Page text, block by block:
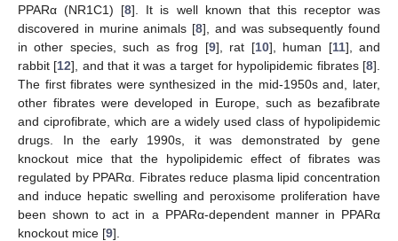
PPARα (NR1C1) [8]. It is well known that this receptor was
discovered in murine animals [8], and was subsequently found
in other species, such as frog [9], rat [10], human [11], and
rabbit [12], and that it was a target for hypolipidemic fibrates [8].
The first fibrates were synthesized in the mid-1950s and, later,
other fibrates were developed in Europe, such as bezafibrate
and ciprofibrate, which are a widely used class of hypolipidemic
drugs. In the early 1990s, it was demonstrated by gene
knockout mice that the hypolipidemic effect of fibrates was
regulated by PPARα. Fibrates reduce plasma lipid concentration
and induce hepatic swelling and peroxisome proliferation have
been shown to act in a PPARα-dependent manner in PPARα
knockout mice [9].